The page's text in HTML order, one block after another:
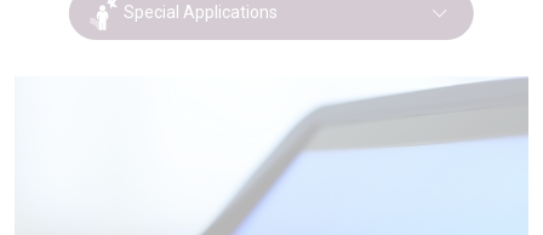
Special Applications